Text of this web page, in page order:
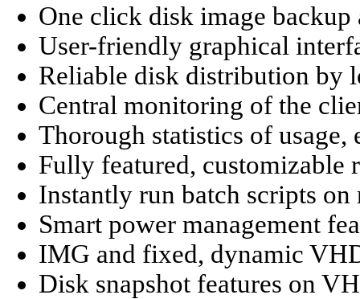
One click disk image backup
User-friendly graphical
Reliable disk distribution by
Central monitoring of the
Thorough statistics of usage,
Fully featured, customizable
Instantly run batch scripts
Smart power management
IMG and fixed, dynamic
Disk snapshot features on